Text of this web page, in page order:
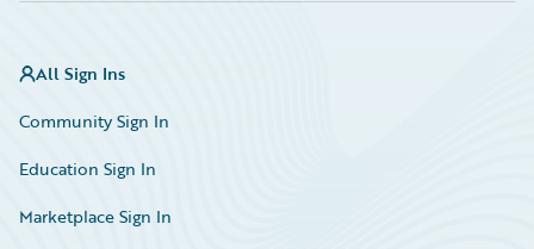
All Sign Ins
Community Sign In
Education Sign In
Marketplace Sign In